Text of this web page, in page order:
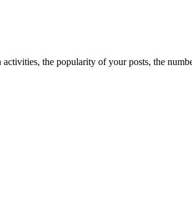
the popularity of your posts, the